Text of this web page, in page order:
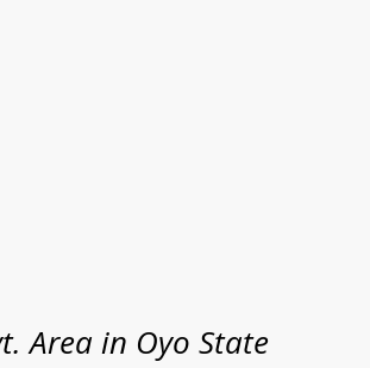
Area in Oyo State